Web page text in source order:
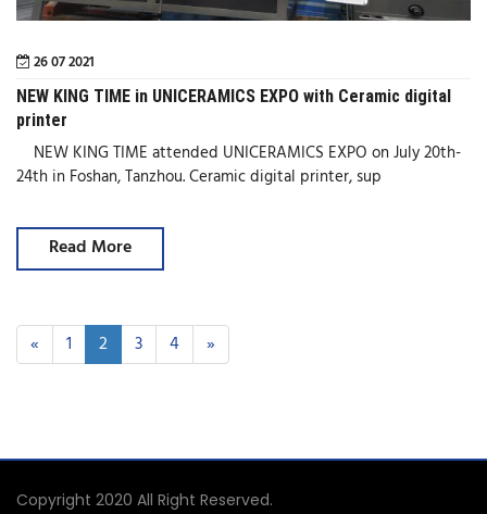
26 07 2021
NEW KING TIME in UNICERAMICS EXPO with Ceramic digital
printer
NEW KING TIME attended UNICERAMICS EXPO on July 20th-
24th in Foshan, Tanzhou. Ceramic digital printer, sup
Read More
« 1 2 3 4 »
Copyright 2020 All Right Reserved.